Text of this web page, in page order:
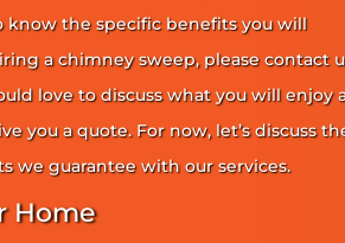
know the specific benefits you will
a chimney sweep, please contact
love to discuss what you will enjoy
you a quote. For now, let’s discuss
we guarantee with our services.
Home